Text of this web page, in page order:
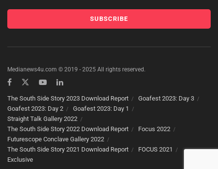
Medianews4u.com © 2019 - 2025 All rights reserved.
The South Side Story 2023 Download Report
Goafest 2023: Day 3
Goafest 2023: Day 2
Goafest 2023: Day 1
Straight Talk Gallery 2022
The South Side Story 2022 Download Report
Focus 2022
Futurescope Conclave Gallery 2022
The South Side Story 2021 Download Report
FOCUS 2021
Exclusive